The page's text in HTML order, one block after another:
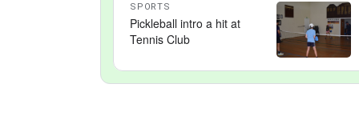
SPORTS
Pickleball intro a hit at
Tennis Club